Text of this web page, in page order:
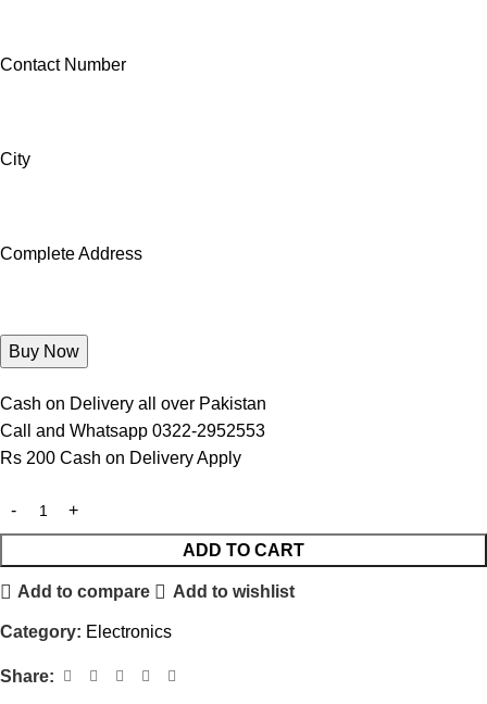
Contact Number
City
Complete Address
Cash on Delivery all over Pakistan
Call and Whatsapp 0322-2952553
Rs 200 Cash on Delivery Apply
ADD TO CART
Add to compare Add to wishlist
Category: Electronics
Share: